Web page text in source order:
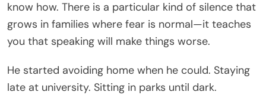
know how. There is a particular kind of silence that
grows in families where fear is normal—it teaches
you that speaking will make things worse.
He started avoiding home when he could. Staying
late at university. Sitting in parks until dark.